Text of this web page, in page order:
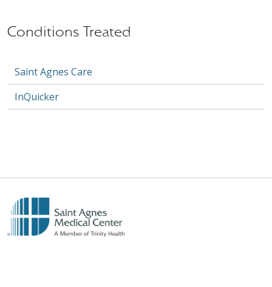
Conditions Treated
Saint Agnes Care
InQuicker